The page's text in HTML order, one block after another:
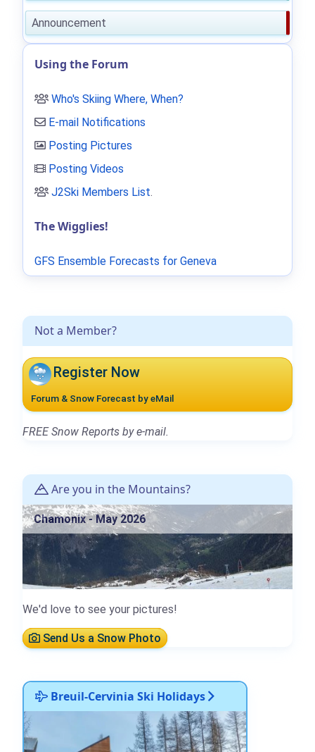
Not a Member?
Register Now
Forum & Snow Forecast by eMail
FREE Snow Reports by e-mail.
Are you in the Mountains?
Chamonix - May 2026
We'd love to see your pictures!
Send Us a Snow Photo
Breuil-Cervinia Ski Holidays
Announcement
Using the Forum
Who's Skiing Where, When?
E-mail Notifications
Posting Pictures
Posting Videos
J2Ski Members List.
The Wigglies!
GFS Ensemble Forecasts for Geneva